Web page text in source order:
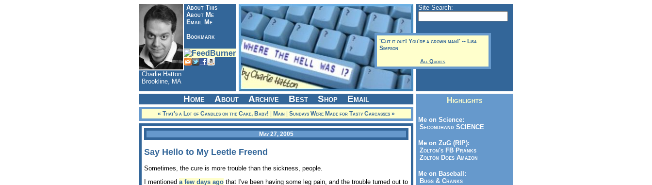
About This
About Me
Email Me
Bookmark
Charlie Hatton
Brookline, MA
'Cut it out! You're a grown man!' -- Lisa
Simpson
All Quotes
Site Search:
Home About Archive Best Shop Email
« That's a Lot of Candles on the Cake, Baby! Main Sundays Were Made for Tasty Carcasses »
May 27, 2005
Say Hello to My Leetle Freend
Sometimes, the cure is more trouble than the sickness, people.
I mentioned a few days ago that I've been having some leg pain, and the trouble turned out to
Highlights
Me on Science:
Secondhand SCIENCE
Me on ZuG (RIP):
Zolton's FB Pranks
Zolton Does Amazon
Me on Baseball:
Bugs & Cranks